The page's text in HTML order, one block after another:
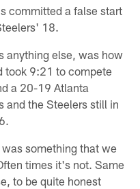
committed a false start
18.
anything else, was how
took 9:21 to compete
a 20-19 Atlanta
and the Steelers still in
something that we
times it's not. Same
to be quite honest